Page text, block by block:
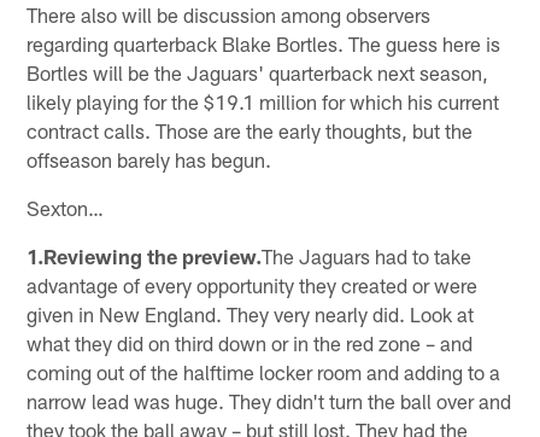
There also will be discussion among observers
regarding quarterback Blake Bortles. The guess here is
Bortles will be the Jaguars' quarterback next season,
likely playing for the $19.1 million for which his current
contract calls. Those are the early thoughts, but the
offseason barely has begun.
Sexton…
1.Reviewing the preview.The Jaguars had to take
advantage of every opportunity they created or were
given in New England. They very nearly did. Look at
what they did on third down or in the red zone – and
coming out of the halftime locker room and adding to a
narrow lead was huge. They didn't turn the ball over and
they took the ball away – but still lost. They had the